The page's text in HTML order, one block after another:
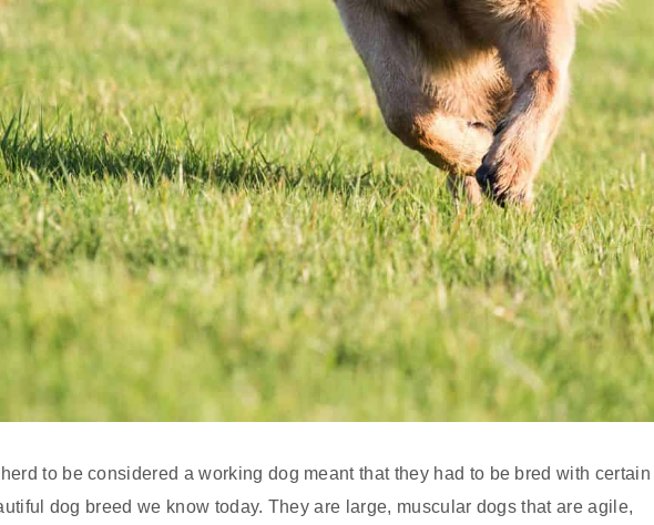
to be considered a working dog meant that they had to be bred with certain
dog breed we know today. They are large, muscular dogs that are agile,